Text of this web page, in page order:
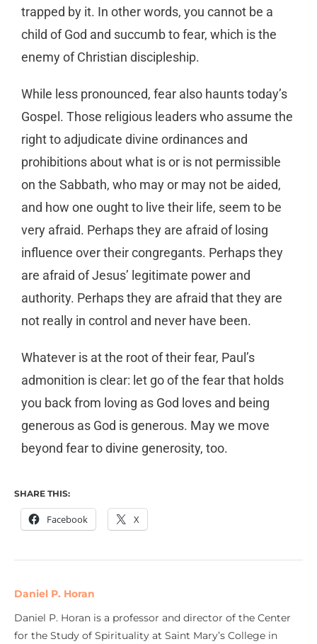
trapped by it. In other words, you cannot be a
child of God and succumb to fear, which is the
enemy of Christian discipleship.
While less pronounced, fear also haunts today’s
Gospel. Those religious leaders who assume the
right to adjudicate divine ordinances and
prohibitions about what is or is not permissible
on the Sabbath, who may or may not be aided,
and how one ought to live their life, seem to be
very afraid. Perhaps they are afraid of losing
influence over their congregants. Perhaps they
are afraid of Jesus’ legitimate power and
authority. Perhaps they are afraid that they are
not really in control and never have been.
Whatever is at the root of their fear, Paul’s
admonition is clear: let go of the fear that holds
you back from loving as God loves and being
generous as God is generous. May we move
beyond fear to divine generosity, too.
SHARE THIS:
Facebook X
Daniel P. Horan
Daniel P. Horan is a professor and director of the Center
for the Study of Spirituality at Saint Mary’s College in